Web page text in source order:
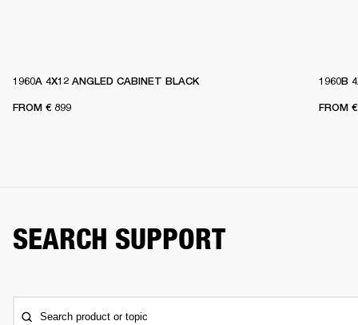
1960A 4X12 ANGLED CABINET BLACK
FROM € 899
1960B
FROM
SEARCH SUPPORT
Search product or topic